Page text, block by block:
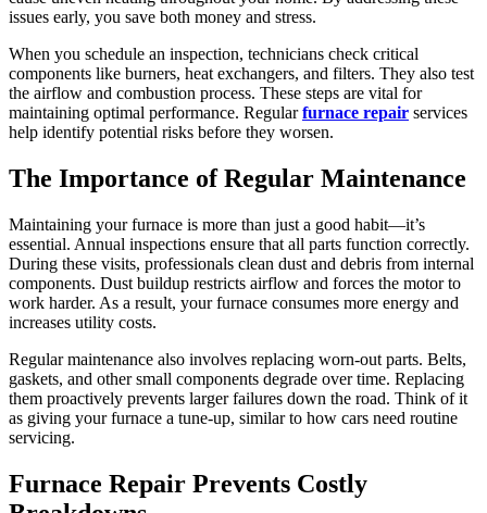
issues early, you save both money and stress.
When you schedule an inspection, technicians check critical
components like burners, heat exchangers, and filters. They also test
the airflow and combustion process. These steps are vital for
maintaining optimal performance. Regularfurnace repair services
help identify potential risks before they worsen.
The Importance of Regular Maintenance
Maintaining your furnace is more than just a good habit—it’s
essential. Annual inspections ensure that all parts function correctly.
During these visits, professionals clean dust and debris from internal
components. Dust buildup restricts airflow and forces the motor to
work harder. As a result, your furnace consumes more energy and
increases utility costs.
Regular maintenance also involves replacing worn-out parts. Belts,
gaskets, and other small components degrade over time. Replacing
them proactively prevents larger failures down the road. Think of it
as giving your furnace a tune-up, similar to how cars need routine
servicing.
Furnace Repair Prevents Costly